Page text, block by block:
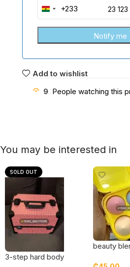
Ghana+233
Add to wishlist
9 People watching this
You may be interested in
SOLD OUT
3-step hard body
beauty